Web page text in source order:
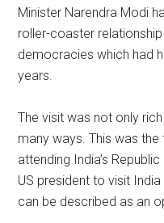
Minister Narendra Modi
roller-coaster
democracies which had
years.
The visit was not only
many ways. This was
attending India’s
US president to visit
can be described as an